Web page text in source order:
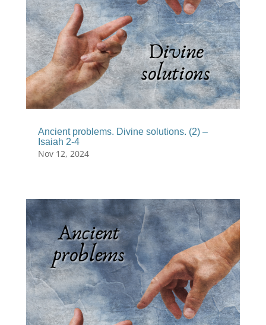
Ancient problems. Divine solutions. (2) –
Isaiah 2-4
Nov 12, 2024